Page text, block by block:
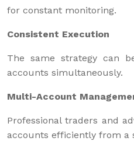
for constant monitoring.
Consistent Execution
The same strategy can
accounts simultaneously.
Multi-Account
Professional traders and
accounts efficiently from a